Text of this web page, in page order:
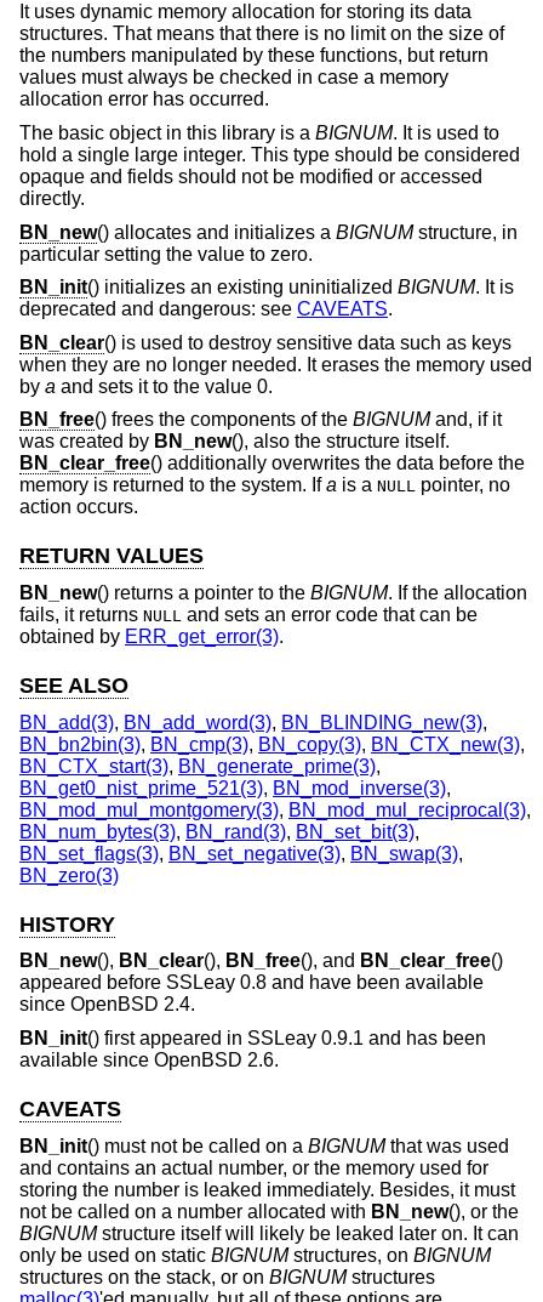
It uses dynamic memory allocation for storing its data
structures. That means that there is no limit on the size of
the numbers manipulated by these functions, but return
values must always be checked in case a memory
allocation error has occurred.
The basic object in this library is a BIGNUM. It is used to
hold a single large integer. This type should be considered
opaque and fields should not be modified or accessed
directly.
BN_new() allocates and initializes a BIGNUMstructure, in
particular setting the value to zero.
BN_init() initializes an existing uninitialized BIGNUM. It is
deprecated and dangerous: see CAVEATS.
BN_clear() is used to destroy sensitive data such as keys
when they are no longer needed. It erases the memory used
by a and sets it to the value 0.
BN_free() frees the components of the BIGNUMand, if it
was created by BN_new(), also the structure itself.
BN_clear_free() additionally overwrites the data before the
memory is returned to the system. Ifa is a NULL pointer, no
action occurs.
RETURN VALUES
BN_new() returns a pointer to the BIGNUM. If the allocation
fails, it returns NULL and sets an error code that can be
obtained by ERR_get_error(3).
SEE ALSO
BN_add(3), BN_add_word(3), BN_BLINDING_new(3),
BN_bn2bin(3), BN_cmp(3), BN_copy(3), BN_CTX_new(3),
BN_CTX_start(3), BN_generate_prime(3),
BN_get0_nist_prime_521(3), BN_mod_inverse(3),
BN_mod_mul_montgomery(3), BN_mod_mul_reciprocal(3),
BN_num_bytes(3), BN_rand(3), BN_set_bit(3),
BN_set_flags(3), BN_set_negative(3), BN_swap(3),
BN_zero(3)
HISTORY
BN_new(), BN_clear(), BN_free(), and BN_clear_free()
appeared before SSLeay 0.8 and have been available
since OpenBSD 2.4.
BN_init() first appeared in SSLeay 0.9.1 and has been
available since OpenBSD 2.6.
CAVEATS
BN_init() must not be called on a BIGNUMthat was used
and contains an actual number, or the memory used for
storing the number is leaked immediately. Besides, it must
not be called on a number allocated with BN_new(), or the
BIGNUMstructure itself will likely be leaked later on. It can
only be used on static BIGNUMstructures, on BIGNUM
structures on the stack, or on BIGNUMstructures